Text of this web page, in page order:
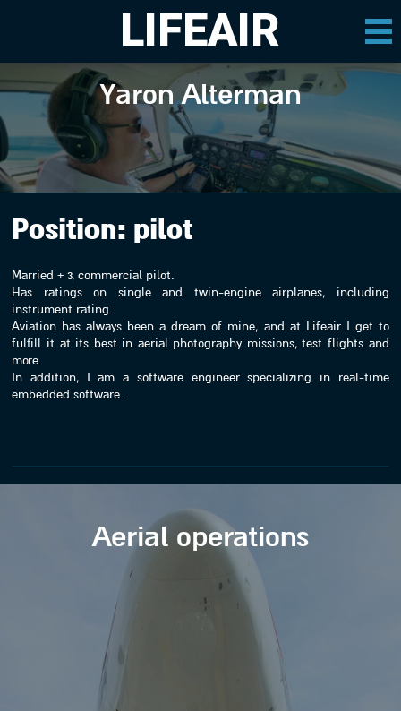
LIFEAIR
Yaron Alterman
Position: pilot
Married + 3, commercial pilot.
Has ratings on single and twin-engine airplanes, including
instrument rating.
Aviation has always been a dream of mine, and at Lifeair I get to
fulfill it at its best in aerial photography missions, test flights and
more.
In addition, I am a software engineer specializing in real-time
embedded software.
Aerial operations